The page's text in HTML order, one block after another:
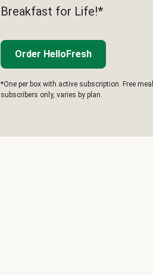
Breakfast for Life!*
Order HelloFresh
*One per box with active subscription. Free
subscribers only, varies by plan.